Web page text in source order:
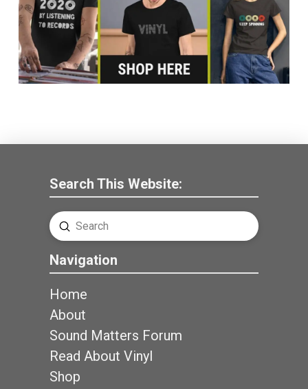
Search This Website:
Search
Submit
Navigation
Home
About
Sound Matters Forum
Read About Vinyl
Shop